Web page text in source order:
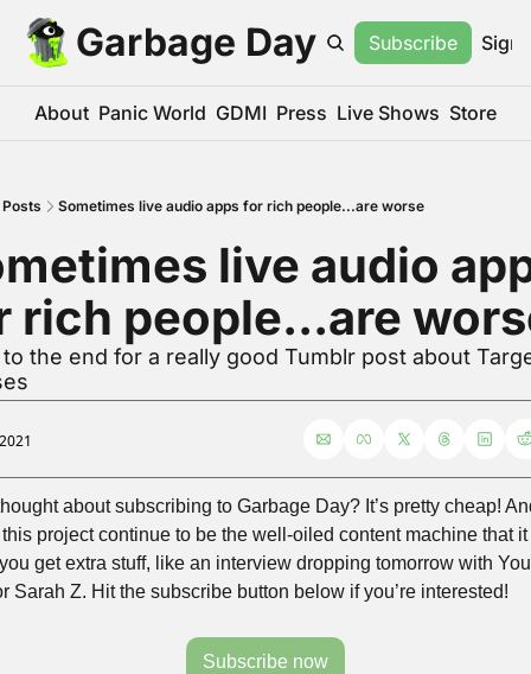
Garbage Day Subscribe Sign
About Panic World GDMI Press Live Shows Store
Posts Sometimes live audio apps for rich people...are worse
live audio
rich people...are
to the end for a really good Tumblr post about
about subscribing to Garbage Day? It’s pretty cheap!
project continue to be the well-oiled content machine that it
get extra stuff, like an interview dropping tomorrow with
Sarah Z. Hit the subscribe button below if you’re interested!
Subscribe now